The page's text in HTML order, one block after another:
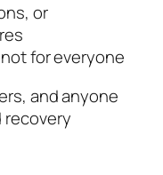
or
for everyone
and anyone
recovery